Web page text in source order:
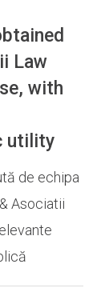
Law
with
utility
de echipa
Asociatii